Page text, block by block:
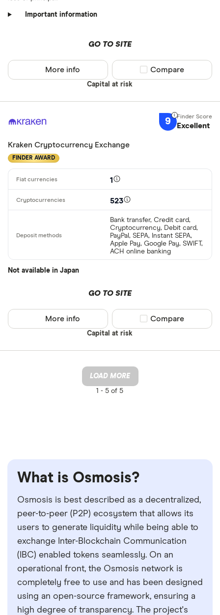
Important information
GO TO SITE
Capital at risk
More info Compare product
Compare
9 Excellent
Kraken Cryptocurrency Exchange
FINDER AWARD
1
523
Bank transfer, Credit card,
Cryptocurrency, Debit card,
PayPal, SEPA, Instant SEPA,
Apple Pay, Google Pay, SWIFT,
ACH online banking
Not available in Japan
GO TO SITE
Capital at risk
More info Compare product
Compare
LOAD MORE
1 - 5 of 5
What is Osmosis?
Osmosis is best described as a decentralized,
peer-to-peer (P2P) ecosystem that allows its
users to generate liquidity while being able to
exchange Inter-Blockchain Communication
(IBC) enabled tokens seamlessly. On an
operational front, the Osmosis network is
completely free to use and has been designed
using an open-source framework, ensuring a
high degree of transparency. The project's